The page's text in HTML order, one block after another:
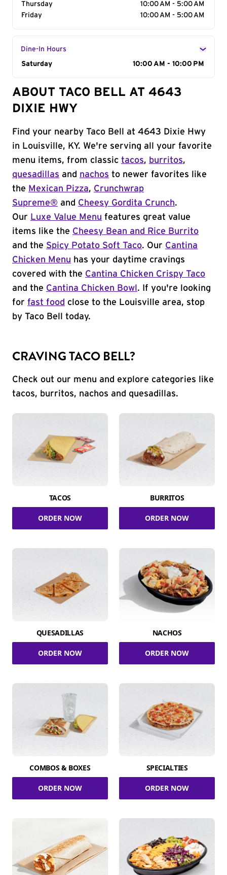
Thursday
10:00 AM - 5:00 AM
Friday
10:00 AM - 5:00 AM
Dine-In Hours
Day of the Week
Saturday 10:00 AM - 10:00 PM
ABOUT TACO BELL AT 4643
DIXIE HWY
Find your nearby Taco Bell at 4643 Dixie Hwy
in Louisville, KY. We're serving all your favorite
menu items, from classic tacos, burritos,
quesadillas and nachos to newer favorites like
the Mexican Pizza, Crunchwrap
Supreme® and Cheesy Gordita Crunch.
Our Luxe Value Menu features great value
items like the Cheesy Bean and Rice Burrito
and the Spicy Potato Soft Taco. Our Cantina
Chicken Menu has your daytime cravings
covered with the Cantina Chicken Crispy Taco
and the Cantina Chicken Bowl . If you're looking
for fast food close to the Louisville area, stop
by Taco Bell today.
CRAVING TACO BELL?
Check out our menu and explore categories like
tacos, burritos, nachos and quesadillas.
TACOS
ORDER NOW
BURRITOS
ORDER NOW
QUESADILLAS
ORDER NOW
NACHOS
ORDER NOW
COMBOS & BOXES
ORDER NOW
SPECIALTIES
ORDER NOW